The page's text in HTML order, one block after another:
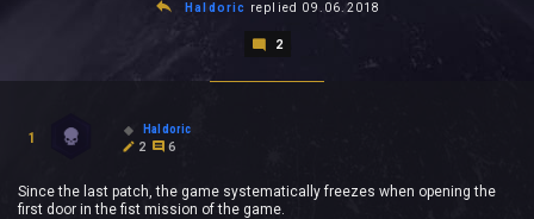
Haldoric replied 09.06.2018
2
1
Haldoric
2
6
Since the last patch, the game systematically freezes when opening the
first door in the fist mission of the game.